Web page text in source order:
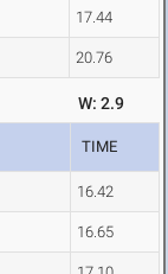
17.44
20.76
W: 2.9
TIME
16.42
16.65